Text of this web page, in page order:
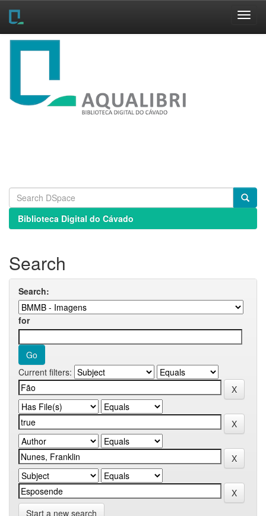
Skip
Biblioteca Digital do Cávado
Search
Search:
for
Current filters:
Start a new search